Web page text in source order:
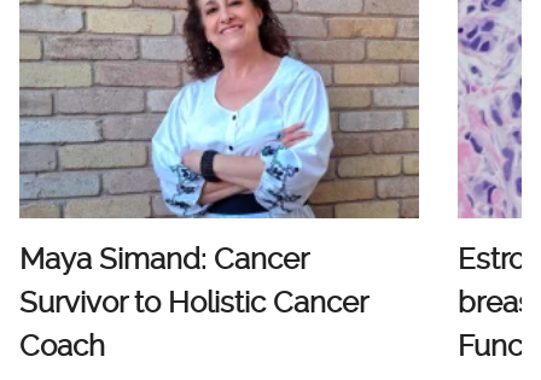
Maya Simand: Cancer
Survivor to Holistic Cancer
Coach